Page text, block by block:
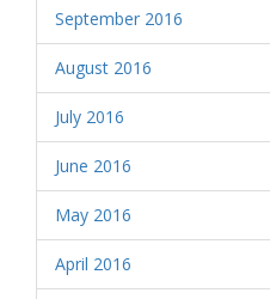
September 2016
August 2016
July 2016
June 2016
May 2016
April 2016